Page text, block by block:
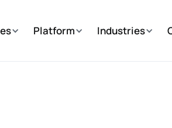
Platform Industries